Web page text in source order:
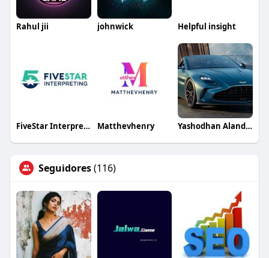
Rahul jii johnwick Helpful insight
FiveStar Interpreting Matthevhenry Yashodhan Alandkar
Seguidores(116)